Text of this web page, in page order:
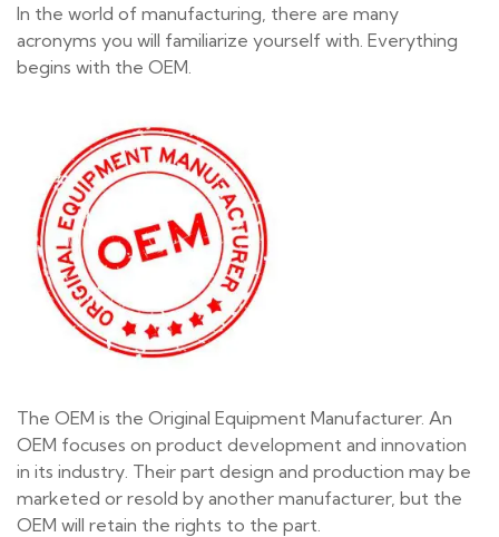
In the world of manufacturing, there are many
acronyms you will familiarize yourself with. Everything
begins with the OEM.
The OEM is the Original Equipment Manufacturer. An
OEM focuses on product development and innovation
in its industry. Their part design and production may be
marketed or resold by another manufacturer, but the
OEM will retain the rights to the part.